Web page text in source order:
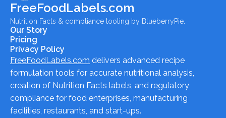
FreeFoodLabels.com
Nutrition Facts & compliance tooling by BlueberryPie.
Our Story
Pricing
Privacy Policy
FreeFoodLabels.com delivers advanced recipe
formulation tools for accurate nutritional analysis,
creation of Nutrition Facts labels, and regulatory
compliance for food enterprises, manufacturing
facilities, restaurants, and start-ups.